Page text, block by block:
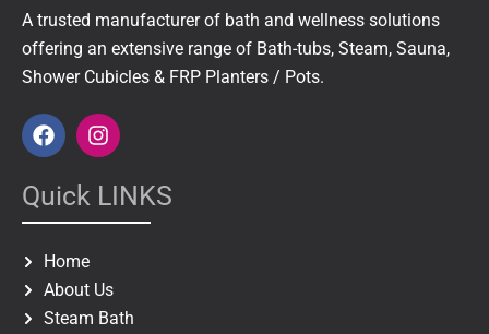
A trusted manufacturer of bath and wellness solutions
offering an extensive range of Bath-tubs, Steam, Sauna,
Shower Cubicles & FRP Planters / Pots.
F
a
e
b
o
o
k
I
n
t
a
g
a
m
Quick LINKS
Home
About Us
Steam Bath